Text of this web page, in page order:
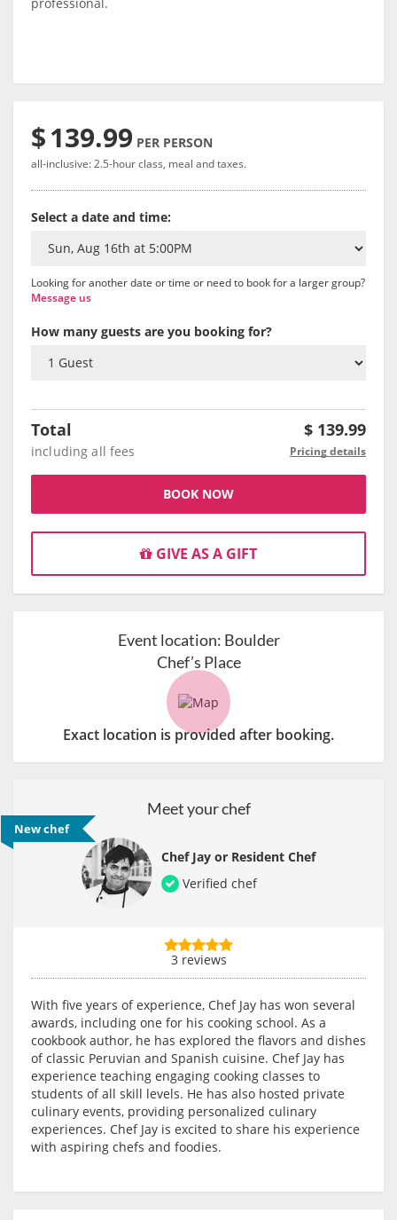
$139.99 PER PERSON
all-inclusive: 2.5-hour class, meal and taxes.
Select a date and time:
Looking for another date or time or need to book for a larger group?
Message us
How many guests are you booking for?
Total $ 139.99
including all fees Pricing details
BOOK NOW
GIVE AS A GIFT
Event location: Boulder
Chef’s Place
Exact location is provided after booking.
Meet your chef
Chef Jay or Resident Chef
Verified chef
New chef
3 reviews
With five years of experience, Chef Jay has won several
awards, including one for his cooking school. As a
cookbook author, he has explored the flavors and dishes
of classic Peruvian and Spanish cuisine. Chef Jay has
experience teaching engaging cooking classes to
students of all skill levels. He has also hosted private
culinary events, providing personalized culinary
experiences. Chef Jay is excited to share his experience
with aspiring chefs and foodies.